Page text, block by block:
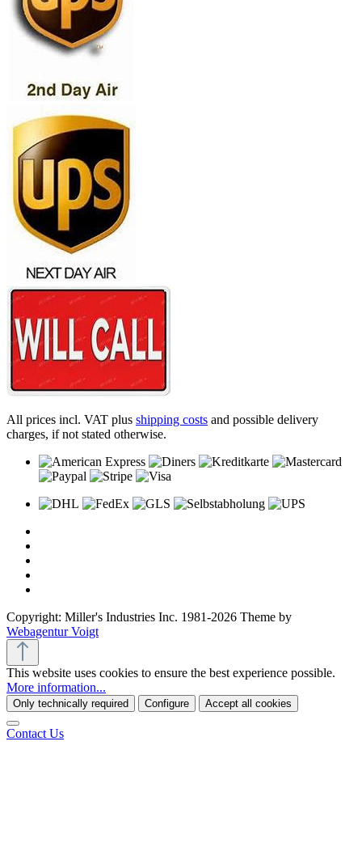
All prices incl. VAT plus shipping costs and possible delivery
charges, if not stated otherwise.
Copyright: Miller's Industries Inc. 1981-2026 Theme by
Webagentur Voigt
This website uses cookies to ensure the best experience possible.
More information...
Only technically required Configure Accept all cookies
Contact Us